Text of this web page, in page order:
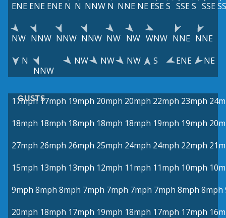
ENE ENE ENE N N NNW N NNE NE ESES SSES SSE
NW NNW NNW NNW NW NW WNW NNE NNE
N
NNW
NW NW NW S ENE NE
GUSTS
17mph 17mph 19mph 20mph 20mph 22mph 23mph
18mph 18mph 18mph 18mph 18mph 19mph 19mph
27mph 26mph 26mph 25mph 24mph 24mph 22mph
15mph 13mph 13mph 12mph 11mph 11mph 10mph
9mph 8mph 8mph 7mph 7mph 7mph 7mph 8mph 8mph
20mph 18mph 17mph 19mph 18mph 17mph 17mph